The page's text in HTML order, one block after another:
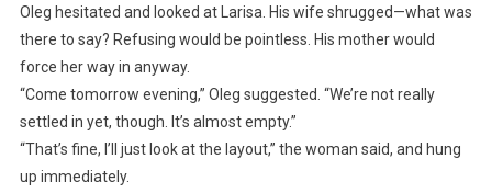
Oleg hesitated and looked at Larisa. His wife shrugged—what was
there to say? Refusing would be pointless. His mother would
force her way in anyway.
“Come tomorrow evening,” Oleg suggested. “We’re not really
settled in yet, though. It’s almost empty.”
“That’s fine, I’ll just look at the layout,” the woman said, and hung
up immediately.